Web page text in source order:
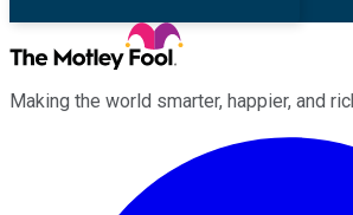
Making the world smarter, happier, and